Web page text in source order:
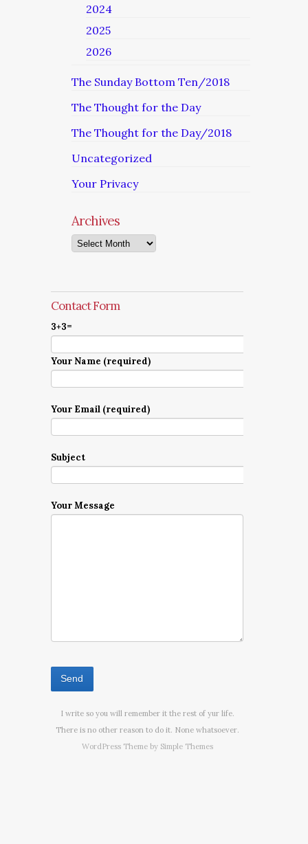
2024
2025
2026
The Sunday Bottom Ten/2018
The Thought for the Day
The Thought for the Day/2018
Uncategorized
Your Privacy
Archives
Archives
Contact Form
3+3=
Your Name (required)
Your Email (required)
Subject
Your Message
I write so you will remember it the rest of yur life.
There is no other reason to do it. None whatsoever.
WordPress Theme by Simple Themes